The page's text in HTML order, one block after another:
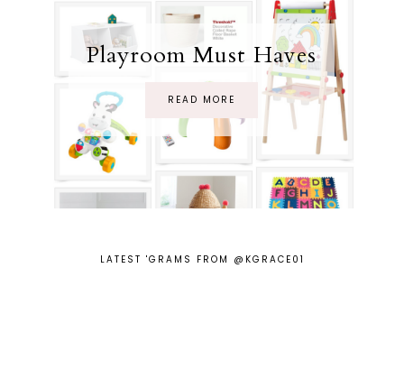
Playroom Must Haves
READ MORE
LATEST 'GRAMS FROM @KGRACE01